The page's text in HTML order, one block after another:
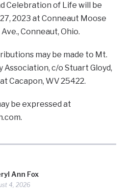
Ann Fox
4, 2026
Celebration of Life will be
2023 at Conneaut Moose
Conneaut, Ohio.
may be made to Mt.
Association, c/o Stuart Gloyd,
Cacapon, WV 25422.
be expressed at